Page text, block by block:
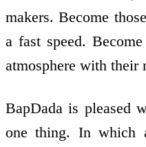
makers. Become
a fast speed.
atmosphere with their
BapDada is pleased
one thing. In which